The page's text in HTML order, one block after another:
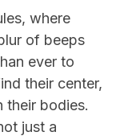
where
of beeps
ever to
their center,
their bodies.
just a